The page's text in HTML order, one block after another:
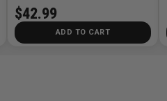
$42.99
ADD TO CART